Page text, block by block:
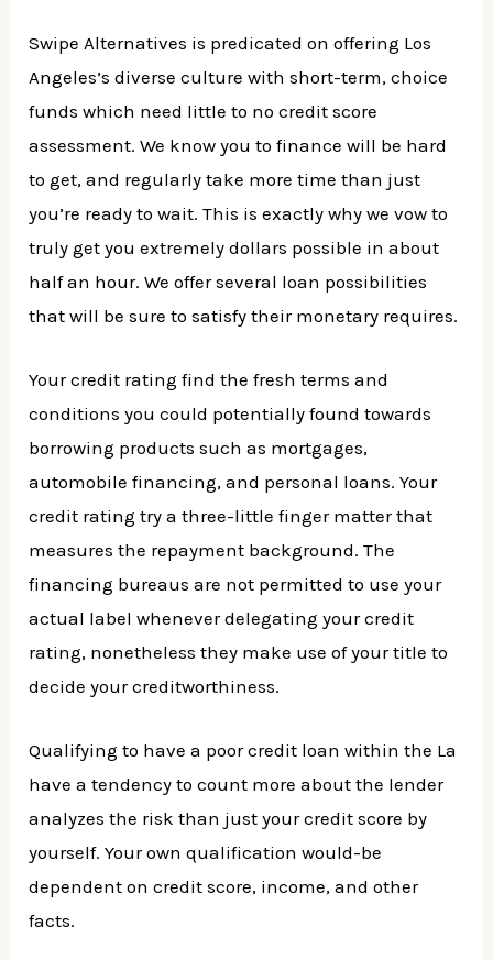
Swipe Alternatives is predicated on offering Los
Angeles’s diverse culture with short-term, choice
funds which need little to no credit score
assessment. We know you to finance will be hard
to get, and regularly take more time than just
you’re ready to wait. This is exactly why we vow to
truly get you extremely dollars possible in about
half an hour. We offer several loan possibilities
that will be sure to satisfy their monetary requires.
Your credit rating find the fresh terms and
conditions you could potentially found towards
borrowing products such as mortgages,
automobile financing, and personal loans. Your
credit rating try a three-little finger matter that
measures the repayment background. The
financing bureaus are not permitted to use your
actual label whenever delegating your credit
rating, nonetheless they make use of your title to
decide your creditworthiness.
Qualifying to have a poor credit loan within the La
have a tendency to count more about the lender
analyzes the risk than just your credit score by
yourself. Your own qualification would-be
dependent on credit score, income, and other
facts.